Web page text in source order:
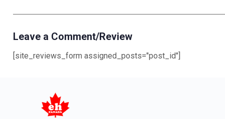
Leave a Comment/Review
[site_reviews_form assigned_posts="post_id"]